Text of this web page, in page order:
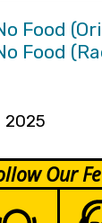
Food
Food
2025
Our